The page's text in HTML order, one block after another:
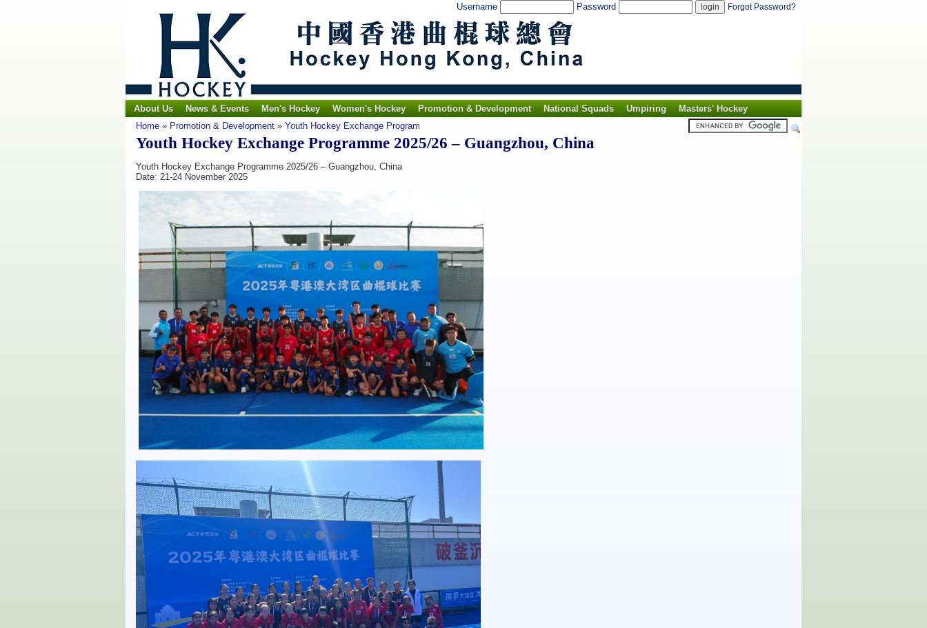
Username Password Forgot Password?
About Us News & Events Men's Hockey Women's Hockey Promotion & Development National Squads Umpiring
Masters' Hockey
Home » Promotion & Development » Youth Hockey Exchange Program
Youth Hockey Exchange Programme 2025/26 – Guangzhou, China
Youth Hockey Exchange Programme 2025/26 – Guangzhou, China
Date: 21-24 November 2025